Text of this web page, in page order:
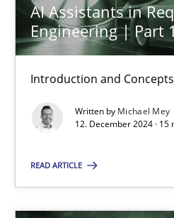
AI Assistants in
Engineering | Part 1
Introduction and Concepts
Written by Michael Mey
12. December 2024 ·
READ ARTICLE
15 minutes
Conversation with an
What does OpenAI’s ChatGPT say
Cross-discipline